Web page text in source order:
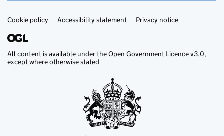
Support links
Cookie policy Accessibility statement Privacy notice
All content is available under theOpen Government Licence v3.0,
except where otherwise stated